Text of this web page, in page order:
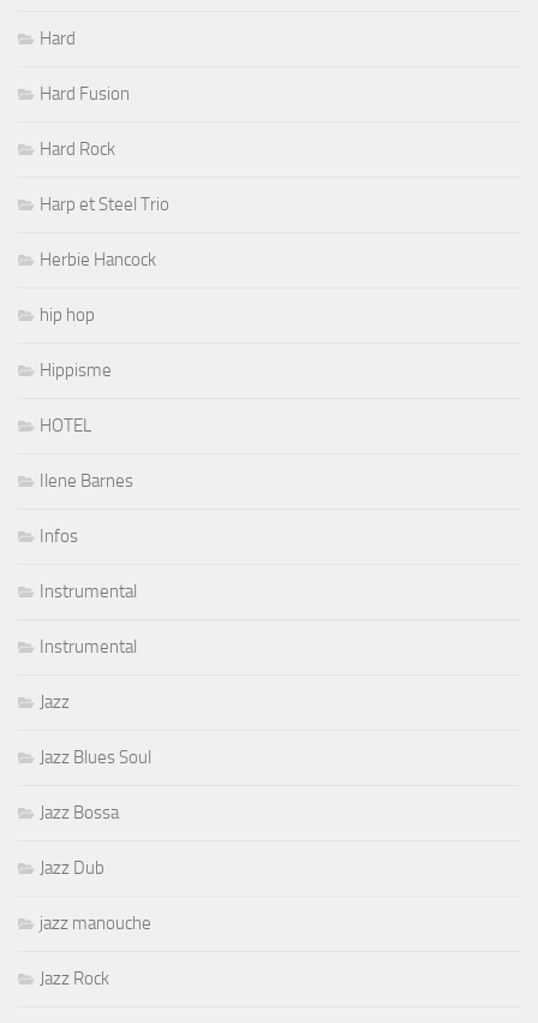
Hard
Hard Fusion
Hard Rock
Harp et Steel Trio
Herbie Hancock
hip hop
Hippisme
HOTEL
Ilene Barnes
Infos
Instrumental
Instrumental
Jazz
Jazz Blues Soul
Jazz Bossa
Jazz Dub
jazz manouche
Jazz Rock